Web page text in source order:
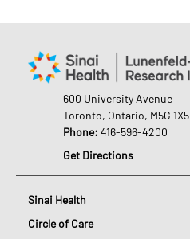
600 University Avenue
Toronto, Ontario, M5G 1X5
Phone: 416-596-4200
Get Directions
Sinai Health
Circle of Care